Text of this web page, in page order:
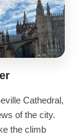
Cathedral,
of the city.
the climb